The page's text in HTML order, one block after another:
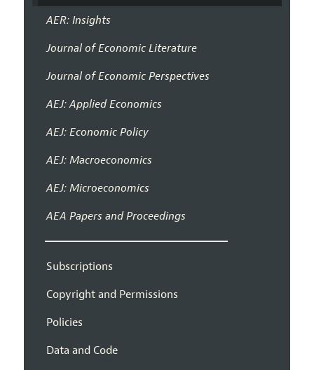
AER: Insights
Journal of Economic Literature
Journal of Economic Perspectives
AEJ: Applied Economics
AEJ: Economic Policy
AEJ: Macroeconomics
AEJ: Microeconomics
AEA Papers and Proceedings
Subscriptions
Copyright and Permissions
Policies
Data and Code